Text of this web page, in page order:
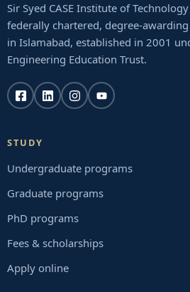
Sir Syed CASE Institute of
federally chartered, degree-
in Islamabad, established in 2001
Engineering Education Trust.
STUDY
Undergraduate programs
Graduate programs
PhD programs
Fees & scholarships
Apply online